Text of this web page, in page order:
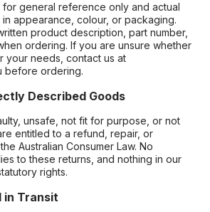
for general reference only and actual
appearance, colour, or packaging.
product description, part number,
ordering. If you are unsure whether
your needs, contact us at
before ordering.
Described Goods
unsafe, not fit for purpose, or not
entitled to a refund, repair, or
Australian Consumer Law. No
to these returns, and nothing in our
rights.
in Transit